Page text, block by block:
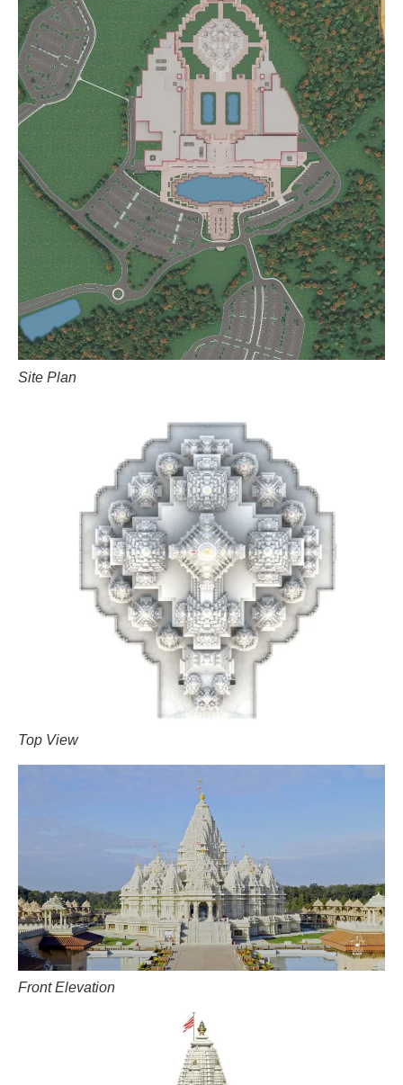
Site Plan
Top View
Front Elevation